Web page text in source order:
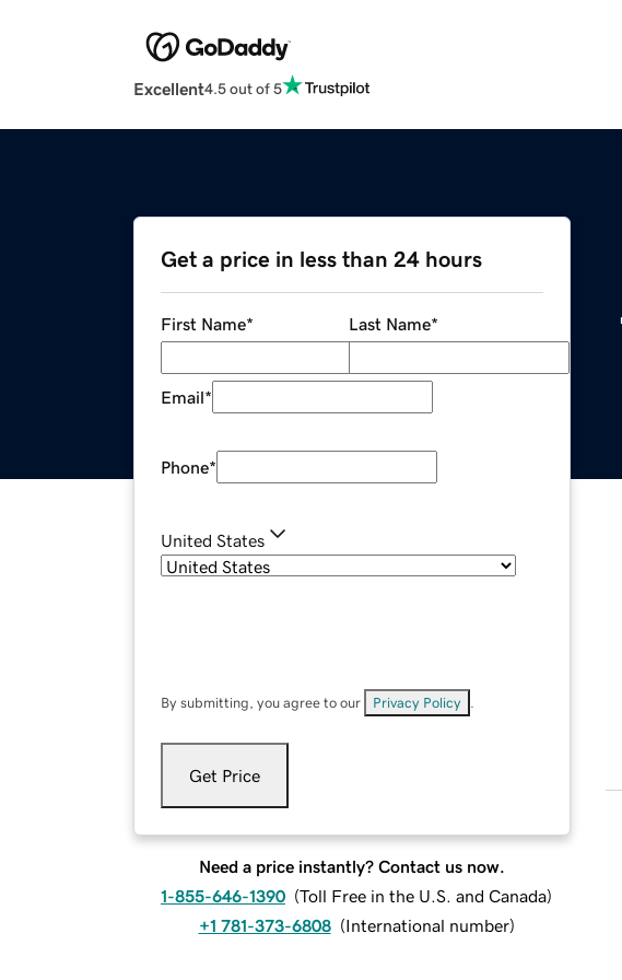
Excellent4.5 out of 5
Get a price in less than 24 hours
First Name* Last Name*
Email*
Phone*
United States
By submitting, you agree to our Privacy Policy
Get Price
Need a price instantly? Contact us now.
1-855-646-1390 (Toll Free in the U.S. and Canada)
+1 781-373-6808 (International number)